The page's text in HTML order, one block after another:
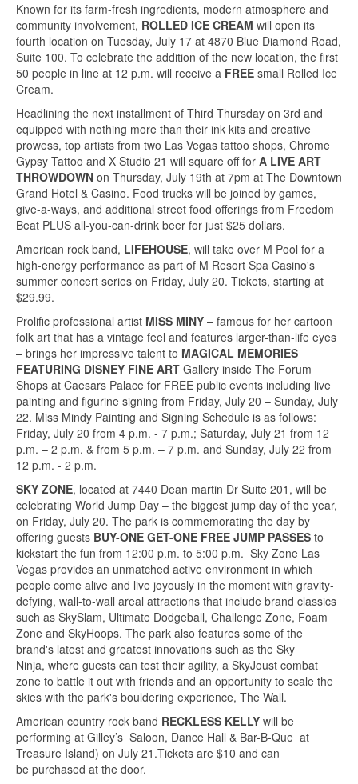
Known for its farm-fresh ingredients, modern atmosphere and
community involvement, ROLLED ICE CREAM will open its
fourth location on Tuesday, July 17 at 4870 Blue Diamond Road,
Suite 100. To celebrate the addition of the new location, the first
50 people in line at 12 p.m. will receive a FREE small Rolled Ice
Cream.
Headlining the next installment of Third Thursday on 3rd and
equipped with nothing more than their ink kits and creative
prowess, top artists from two Las Vegas tattoo shops, Chrome
Gypsy Tattoo and X Studio 21 will square off for A LIVE ART
THROWDOWN on Thursday, July 19th at 7pm at The Downtown
Grand Hotel & Casino. Food trucks will be joined by games,
give-a-ways, and additional street food offerings from Freedom
Beat PLUS all-you-can-drink beer for just $25 dollars.
American rock band, LIFEHOUSE, will take over M Pool for a
high-energy performance as part of M Resort Spa Casino's
summer concert series on Friday, July 20. Tickets, starting at
$29.99.
Prolific professional artist MISS MINY – famous for her cartoon
folk art that has a vintage feel and features larger-than-life eyes
– brings her impressive talent to MAGICAL MEMORIES
FEATURING DISNEY FINE ART Gallery inside The Forum
Shops at Caesars Palace for FREE public events including live
painting and figurine signing from Friday, July 20 – Sunday, July
22. Miss Mindy Painting and Signing Schedule is as follows:
Friday, July 20 from 4 p.m. - 7 p.m.; Saturday, July 21 from 12
p.m. – 2 p.m. & from 5 p.m. – 7 p.m. and Sunday, July 22 from
12 p.m. - 2 p.m.
SKY ZONE, located at 7440 Dean martin Dr Suite 201, will be
celebrating World Jump Day – the biggest jump day of the year,
on Friday, July 20. The park is commemorating the day by
offering guests BUY-ONE GET-ONE FREE JUMP PASSES to
kickstart the fun from 12:00 p.m. to 5:00 p.m. Sky Zone Las
Vegas provides an unmatched active environment in which
people come alive and live joyously in the moment with gravity-
defying, wall-to-wall areal attractions that include brand classics
such as SkySlam, Ultimate Dodgeball, Challenge Zone, Foam
Zone and SkyHoops. The park also features some of the
brand's latest and greatest innovations such as the Sky
Ninja, where guests can test their agility, a SkyJoust combat
zone to battle it out with friends and an opportunity to scale the
skies with the park's bouldering experience, The Wall.
American country rock band RECKLESS KELLY will be
performing at Gilley’s Saloon, Dance Hall & Bar-B-Que at
Treasure Island) on July 21.Tickets are $10 and can
be purchased at the door.